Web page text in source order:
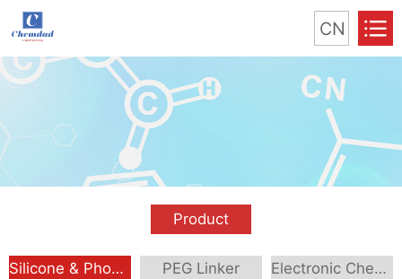
CN
Product
Silicone & Phosphorus Compound PEG Linker Electronic Chemical